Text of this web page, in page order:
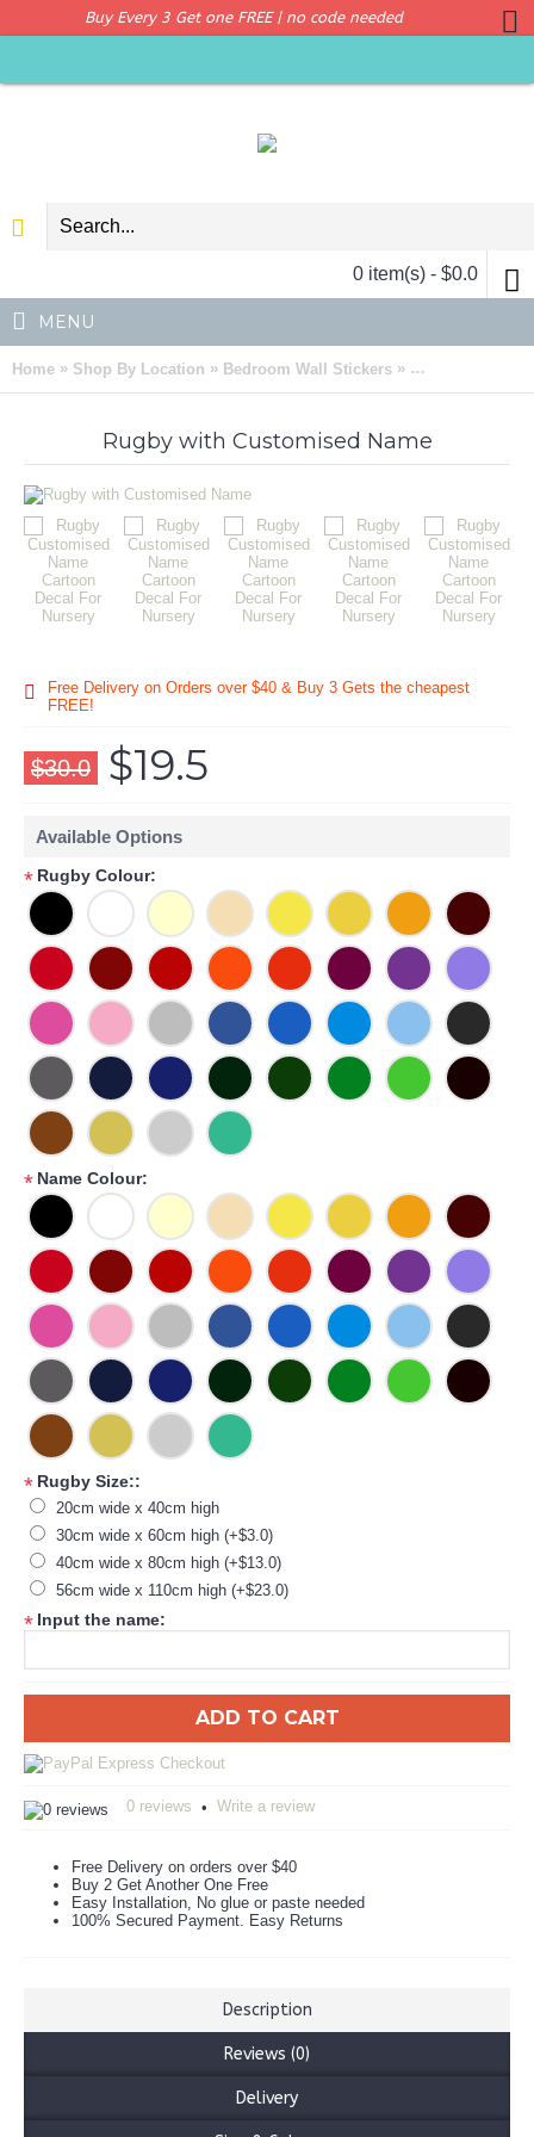
Buy Every 3 Get one FREE | no code needed
0 item(s) - $0.0
MENU
Home » Shop By Location » Bedroom Wall Stickers » Rugby
Rugby with Customised Name
Free Delivery on Orders over $40 & Buy 3 Gets the cheapest
FREE!
$30.0 $19.5
Available Options
* Rugby Colour:
* Name Colour:
* Rugby Size::
20cm wide x 40cm high
30cm wide x 60cm high (+$3.0)
40cm wide x 80cm high (+$13.0)
56cm wide x 110cm high (+$23.0)
* Input the name:
ADD TO CART
0 reviews • Write a review
Free Delivery on orders over $40
Buy 2 Get Another One Free
Easy Installation, No glue or paste needed
100% Secured Payment. Easy Returns
Description
Reviews (0)
Delivery